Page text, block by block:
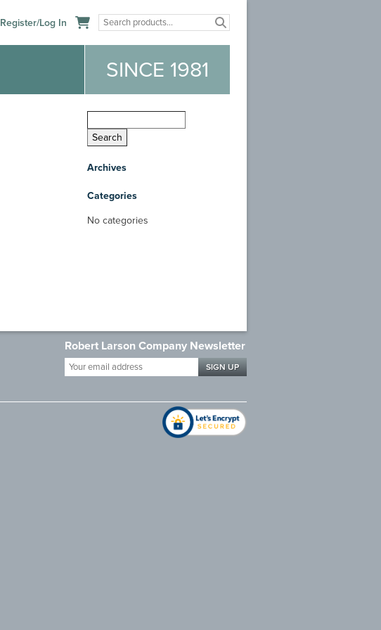
Register/Log In
SINCE 1981
Archives
Categories
No categories
Robert Larson Company Newsletter
Your
email
address